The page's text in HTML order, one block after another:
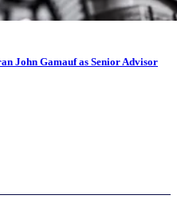
John Gamauf as Senior Advisor